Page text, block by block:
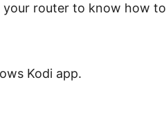
router to know how to
Kodi app.